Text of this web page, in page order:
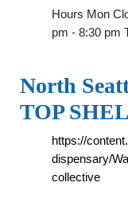
Hours Mon
pm - 8:30 pm
North
TOP
https://
dispensary/
collective